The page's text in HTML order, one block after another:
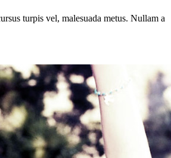
turpis vel, malesuada metus. Nullam a